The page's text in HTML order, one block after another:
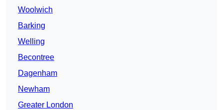
Woolwich
Barking
Welling
Becontree
Dagenham
Newham
Greater London